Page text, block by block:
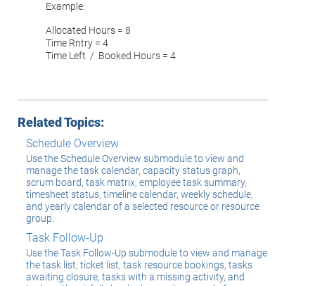
Example:
Allocated Hours = 8
Time Rntry = 4
Time Left / Booked Hours = 4
Related Topics:
Schedule Overview
Use the Schedule Overview submodule to view and
manage the task calendar, capacity status graph,
scrum board, task matrix, employee task summary,
timesheet status, timeline calendar, weekly schedule,
and yearly calendar of a selected resource or resource
group.
Task Follow-Up
Use the Task Follow-Up submodule to view and manage
the task list, ticket list, task resource bookings, tasks
awaiting closure, tasks with a missing activity, and